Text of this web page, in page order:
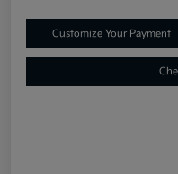
Customize Your Payment